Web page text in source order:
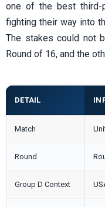
one of the best third-
fighting their way into
The stakes could not
Round of 16, and the
DETAIL
Match
Round
Group D Context